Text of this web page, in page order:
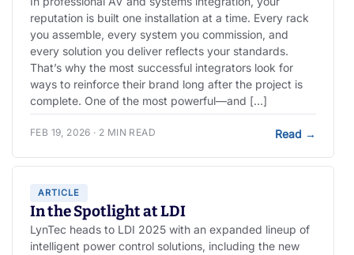
reputation is built one installation at a time. Every rack
you assemble, every system you commission, and
every solution you deliver reflects your standards.
That’s why the most successful integrators look for
ways to reinforce their brand long after the project is
complete. One of the most powerful—and […]
FEB 19, 2026 · 2 MIN READ Read →
ARTICLE
In the Spotlight at LDI
LynTec heads to LDI 2025 with an expanded lineup of
intelligent power control solutions, including the new